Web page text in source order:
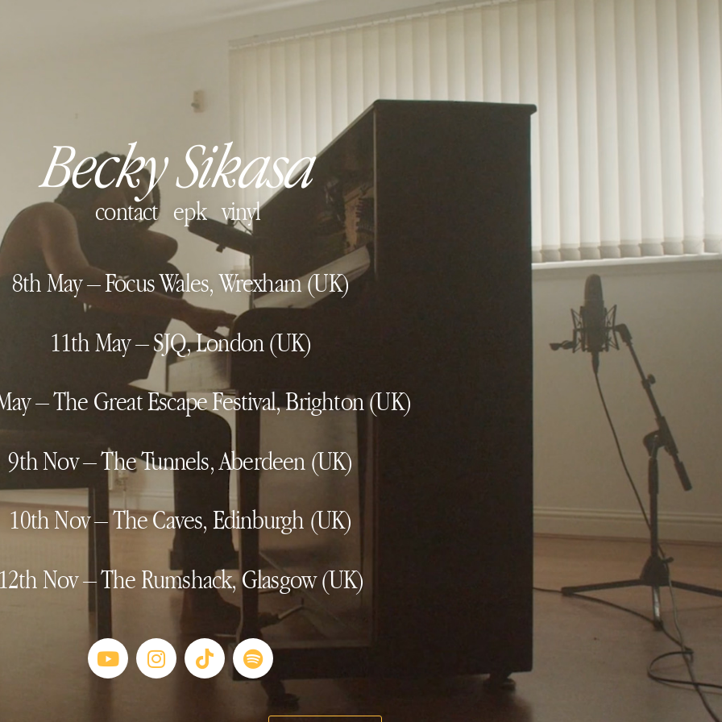
Becky Sikasa
contact epk vinyl
8th May – Focus Wales, Wrexham (UK)
11th May – SJQ, London (UK)
– The Great Escape Festival, Brighton (UK)
9th Nov – The Tunnels, Aberdeen (UK)
10th Nov – The Caves, Edinburgh (UK)
Nov – The Rumshack, Glasgow (UK)